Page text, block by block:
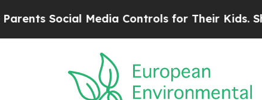
Media Controls for Their Kids. Should the